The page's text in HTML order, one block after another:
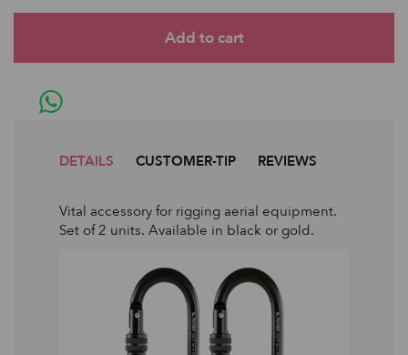
DETAILS CUSTOMER-TIP REVIEWS
Vital accessory for rigging aerial equipment.
Set of 2 units. Available in black or gold.